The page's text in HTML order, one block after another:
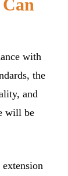
with
the
and
will be